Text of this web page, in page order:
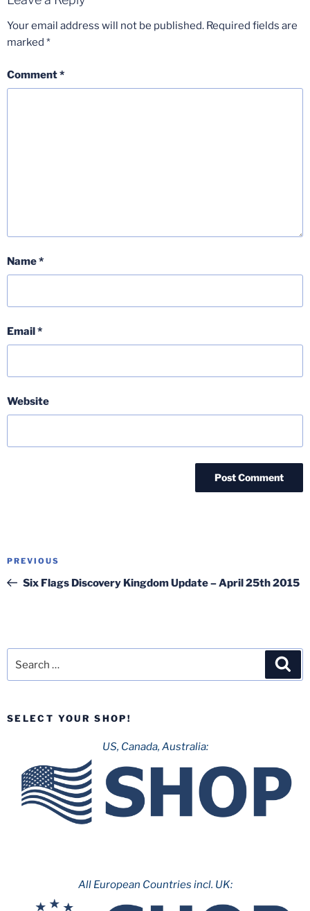
Your email address will not be published. Required fields are
marked *
Comment*
Name*
Email*
Website
Previous
Post
PREVIOUS
Six Flags Discovery Kingdom Update – April 25th 2015
for:
SELECT YOUR SHOP!
US, Canada, Australia:
All European Countries incl. UK: